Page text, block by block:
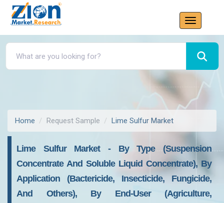
Home Request Sample Lime Sulfur Market
Lime Sulfur Market - By Type (Suspension
Concentrate And Soluble Liquid Concentrate), By
Application (Bactericide, Insecticide, Fungicide,
And Others), By End-User (Agriculture,